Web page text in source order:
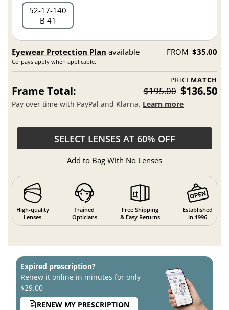
52 17 140
B 41
Eyewear Protection Plan available
Co-pays apply when applicable.
FROM $35.00
PRICEMATCH
Frame Total: $195.00 $136.50
Pay over time with PayPal and Klarna. Learn more
SELECT LENSES AT 60% OFF
Add to Bag With No Lenses
High-quality
Lenses
Trained
Opticians
Free Shipping
& Easy Returns
Established
in 1996
Expired prescription?
Renew it online in minutes for only
$29.00
RENEW MY PRESCRIPTION